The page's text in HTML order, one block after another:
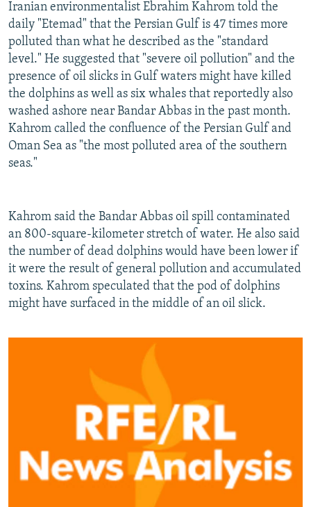
Iranian environmentalist Ebrahim Kahrom told the
daily "Etemad" that the Persian Gulf is 47 times more
polluted than what he described as the "standard
level." He suggested that "severe oil pollution" and the
presence of oil slicks in Gulf waters might have killed
the dolphins as well as six whales that reportedly also
washed ashore near Bandar Abbas in the past month.
Kahrom called the confluence of the Persian Gulf and
Oman Sea as "the most polluted area of the southern
seas."
Kahrom said the Bandar Abbas oil spill contaminated
an 800-square-kilometer stretch of water. He also said
the number of dead dolphins would have been lower if
it were the result of general pollution and accumulated
toxins. Kahrom speculated that the pod of dolphins
might have surfaced in the middle of an oil slick.